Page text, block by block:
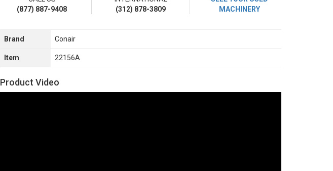
(877) 887-9408
(312) 878-3809
MACHINERY
Brand Conair
Item 22156A
Product Video